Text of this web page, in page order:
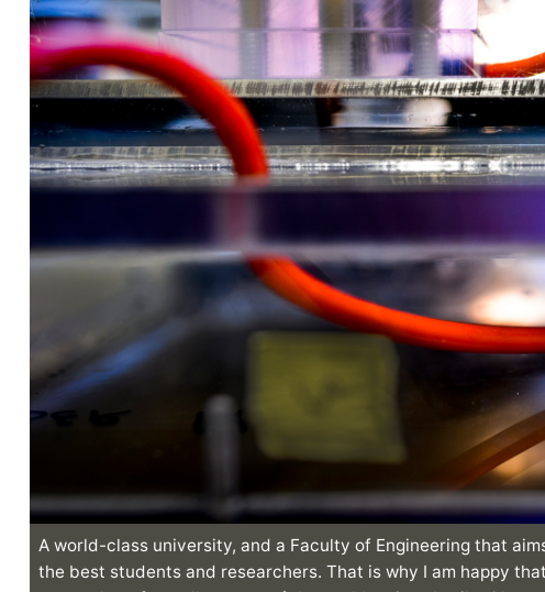
A world-class university, and a Faculty of Engineering that
the best students and researchers. That is why I am happy